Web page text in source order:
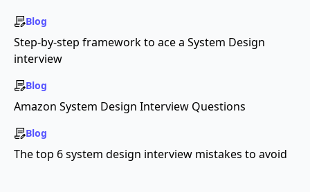
Blog
Step-by-step framework to ace a System Design
interview
Blog
Amazon System Design Interview Questions
Blog
The top 6 system design interview mistakes to avoid